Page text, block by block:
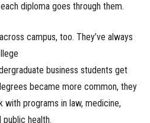
diploma goes through them.
campus, too. They’ve always
business students get
became more common, they
with programs in law, medicine,
public health.